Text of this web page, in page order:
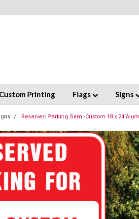
Custom Printing Flags Signs
Reserved Parking Semi-Custom 18 x 24